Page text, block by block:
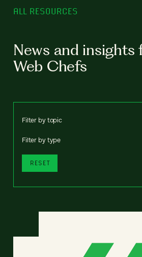
ALL RESOURCES
News and insights
Web Chefs
Filter by topic
Filter by type
RESET